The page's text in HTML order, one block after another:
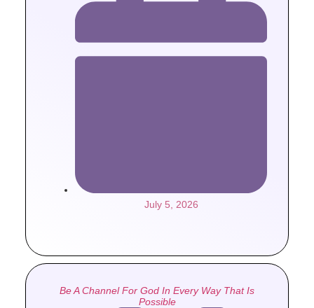
July 5, 2026
Be A Channel For God In Every Way That Is
Possible